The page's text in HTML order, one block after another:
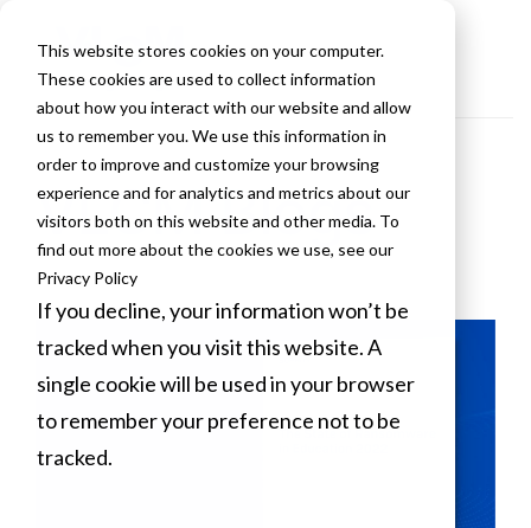
This website stores cookies on your computer.
These cookies are used to collect information
about how you interact with our website and allow
us to remember you. We use this information in
order to improve and customize your browsing
experience and for analytics and metrics about our
visitors both on this website and other media. To
find out more about the cookies we use, see our
Privacy Policy
If you decline, your information won’t be
tracked when you visit this website. A
single cookie will be used in your browser
to remember your preference not to be
tracked.
VLCM Blogs